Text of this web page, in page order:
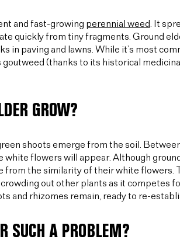
and fast-growing perennial weed. It
quickly from tiny fragments. Ground
in paving and lawns. While it’s most
(thanks to its historical
GROW?
shoots emerge from the soil.
flowers will appear. Although
from the similarity of their white flowers.
out other plants as it competes
and rhizomes remain, ready to re-
SUCH A PROBLEM?